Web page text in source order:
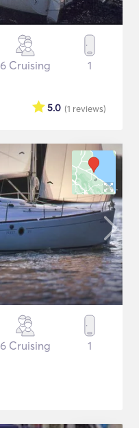
6 Cruising 1
(1 reviews)
5.0
6 Cruising 1